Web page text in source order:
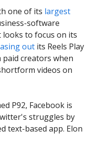
one of its largest
software
to focus on its
out its Reels Play
creators when
videos on
P92, Facebook is
struggles by
text-based app. Elon